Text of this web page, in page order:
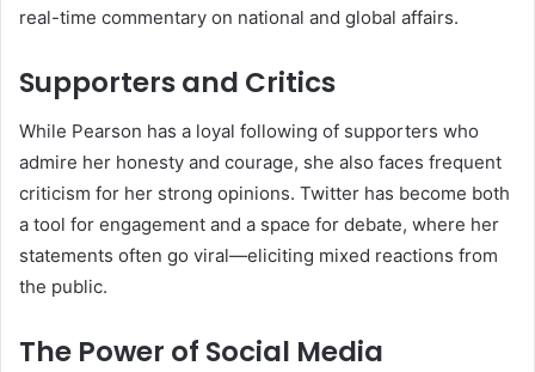
real-time commentary on national and global affairs.
Supporters and Critics
While Pearson has a loyal following of supporters who
admire her honesty and courage, she also faces frequent
criticism for her strong opinions. Twitter has become both
a tool for engagement and a space for debate, where her
statements often go viral—eliciting mixed reactions from
the public.
The Power of Social Media